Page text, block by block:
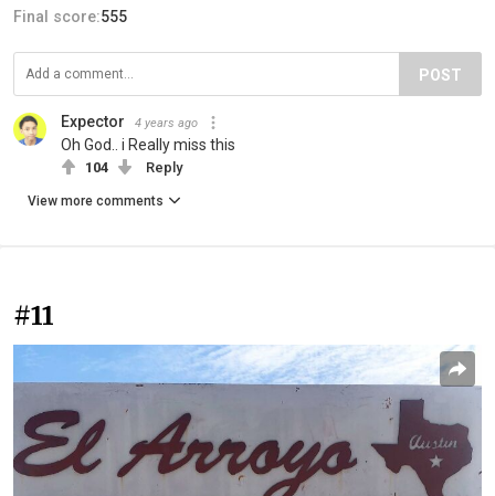
Final score:555
POST
Expector 4 years ago
Oh God.. i Really miss this
104 Reply
View more comments
#11